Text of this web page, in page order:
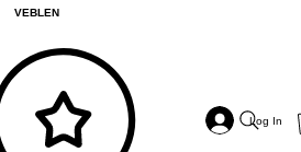
VEBLEN
Log In